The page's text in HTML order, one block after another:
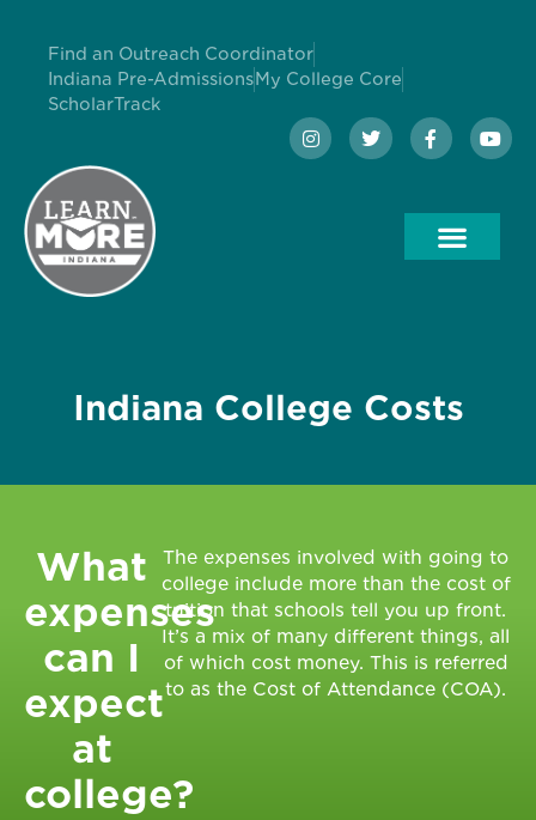
Find an Outreach Coordinator
Indiana Pre-AdmissionsMy College Core
ScholarTrack
Indiana College Costs
What
expenses
can I
expect
at
college?
The expenses involved with going to
college include more than the cost of
tuition that schools tell you up front.
It’s a mix of many different things, all
of which cost money. This is referred
to as the Cost of Attendance (COA).